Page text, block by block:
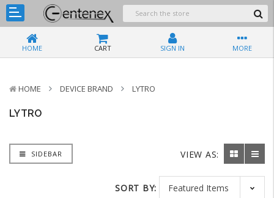
HOME CART SIGN IN MORE
HOME DEVICE BRAND LYTRO
LYTRO
SIDEBAR VIEW AS:
SORT BY: